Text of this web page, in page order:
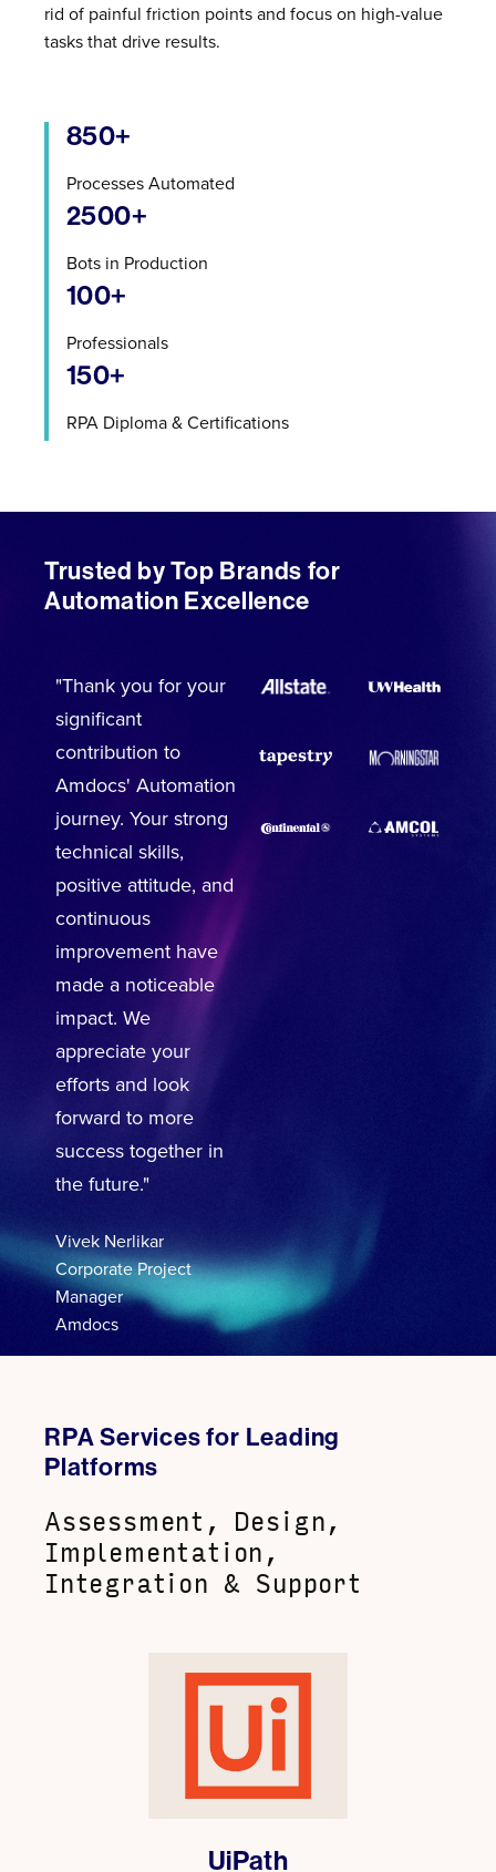
rid of painful friction points and focus on high-value
tasks that drive results.
850+
Processes Automated
2500+
Bots in Production
100+
Professionals
150+
RPA Diploma & Certifications
Trusted by Top Brands for
Automation Excellence
"Thank you for your
significant
contribution to
Amdocs' Automation
journey. Your strong
technical skills,
positive attitude, and
continuous
improvement have
made a noticeable
impact. We
appreciate your
efforts and look
forward to more
success together in
the future."
Vivek Nerlikar
Corporate Project
Manager
Amdocs
RPA Services for Leading
Platforms
Assessment, Design,
Implementation,
Integration & Support
UiPath